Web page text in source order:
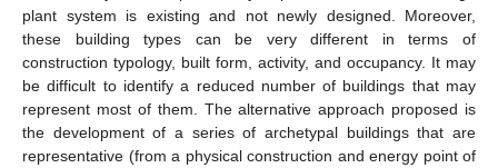
plant system is existing and not newly designed. Moreover,
these building types can be very different in terms of
construction typology, built form, activity, and occupancy. It may
be difficult to identify a reduced number of buildings that may
represent most of them. The alternative approach proposed is
the development of a series of archetypal buildings that are
representative (from a physical construction and energy point of